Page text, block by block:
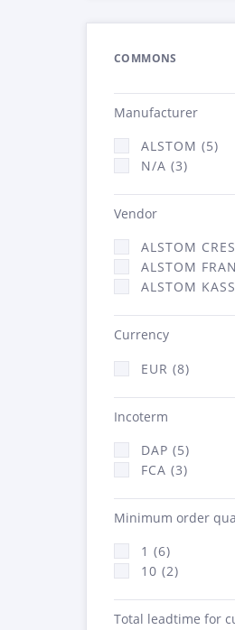
COMMONS
Manufacturer
ALSTOM (5)
N/A (3)
Vendor
ALSTOM
ALSTOM
ALSTOM
Currency
EUR (8)
Incoterm
DAP (5)
FCA (3)
Minimum order
1 (6)
10 (2)
Total leadtime for